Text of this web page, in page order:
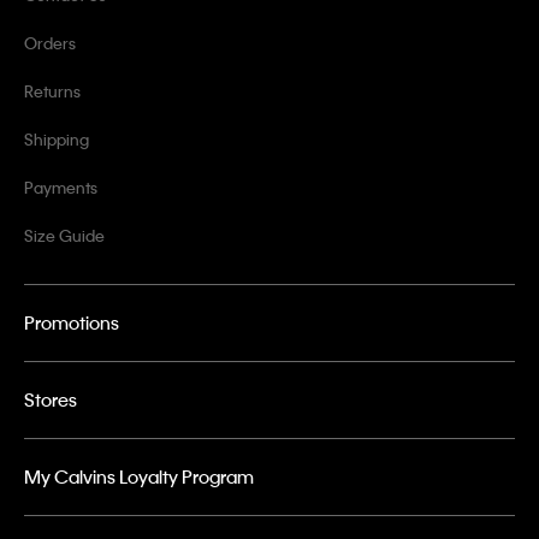
Orders
Returns
Shipping
Payments
Size Guide
Promotions
Stores
My Calvins Loyalty Program